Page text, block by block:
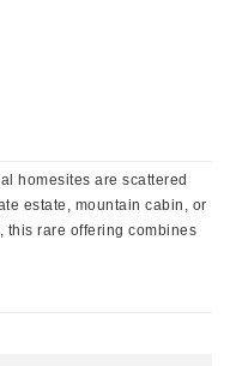
homesites are scattered
estate, mountain cabin, or
this rare offering combines